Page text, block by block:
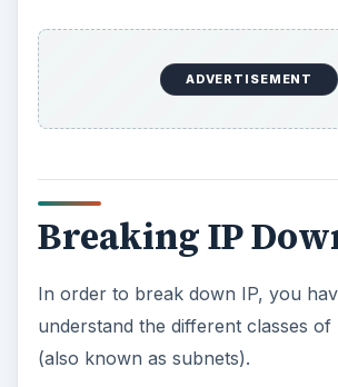
Breaking IP Down
(also known as subnets).